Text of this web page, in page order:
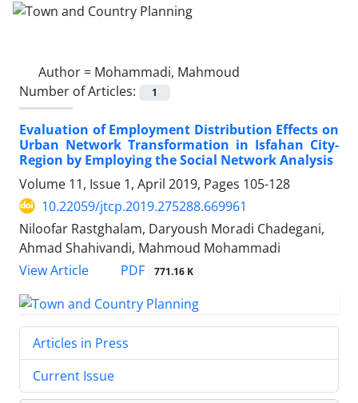
Author = Mohammadi, Mahmoud
Number of Articles:
1
Evaluation of Employment Distribution Effects on
Urban Network Transformation in Isfahan City-
Region by Employing the Social Network Analysis
Volume 11, Issue 1, April 2019, Pages 105-128
10.22059/jtcp.2019.275288.669961
Niloofar Rastghalam, Daryoush Moradi Chadegani,
Ahmad Shahivandi, Mahmoud Mohammadi
View Article
PDF 771.16 K
Articles in Press
Current Issue